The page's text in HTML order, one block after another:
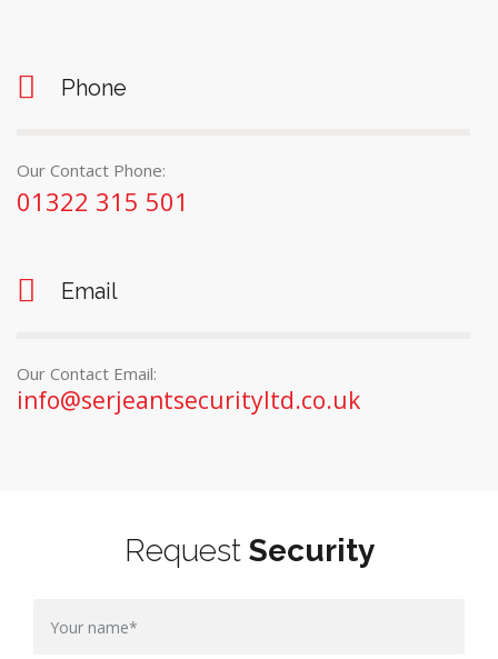
Phone
Our Contact Phone:
01322 315 501
Email
Our Contact Email:
info@serjeantsecurityltd.co.uk
Request Security